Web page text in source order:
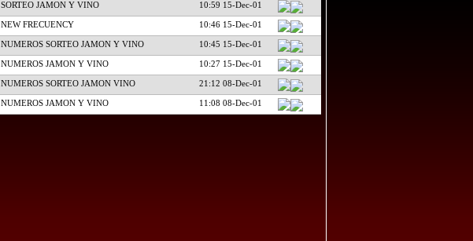
SORTEO JAMON Y VINO 10:59 15-Dec-01
NEW FRECUENCY 10:46 15-Dec-01
NUMEROS SORTEO JAMON Y VINO 10:45 15-Dec-01
NUMEROS JAMON Y VINO 10:27 15-Dec-01
NUMEROS SORTEO JAMON VINO 21:12 08-Dec-01
NUMEROS JAMON Y VINO 11:08 08-Dec-01